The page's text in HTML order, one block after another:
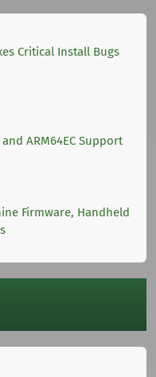
Critical Install Bugs
ARM64EC Support
Firmware, Handheld